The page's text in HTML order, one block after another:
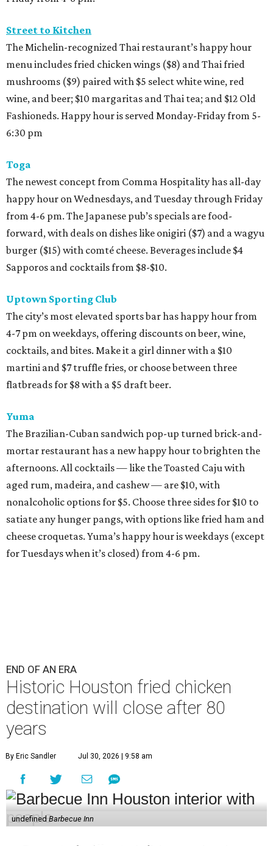
Street to Kitchen
The Michelin-recognized Thai restaurant’s happy hour
menu includes fried chicken wings ($8) and Thai fried
mushrooms ($9) paired with $5 select white wine, red
wine, and beer; $10 margaritas and Thai tea; and $12 Old
Fashioneds. Happy hour is served Monday-Friday from 5-
6:30 pm
Toga
The newest concept from Comma Hospitality has all-day
happy hour on Wednesdays, and Tuesday through Friday
from 4-6 pm. The Japanese pub’s specials are food-
forward, with deals on dishes like onigiri ($7) and a wagyu
burger ($15) with comté cheese. Beverages include $4
Sapporos and cocktails from $8-$10.
Uptown Sporting Club
The city’s most elevated sports bar has happy hour from
4-7 pm on weekdays, offering discounts on beer, wine,
cocktails, and bites. Make it a girl dinner with a $10
martini and $7 truffle fries, or choose between three
flatbreads for $8 with a $5 draft beer.
Yuma
The Brazilian-Cuban sandwich pop-up turned brick-and-
mortar restaurant has a new happy hour to brighten the
afternoons. All cocktails — like the Toasted Caju with
aged rum, madeira, and cashew — are $10, with
nonalcoholic options for $5. Choose three sides for $10 to
satiate any hunger pangs, with options like fried ham and
cheese croquetas. Yuma’s happy hour is weekdays (except
for Tuesdays when it’s closed) from 4-6 pm.
END OF AN ERA
Historic Houston fried chicken
destination will close after 80
years
By Eric Sandler Jul 30, 2026 | 9:58 am
undefinedBarbecue Inn